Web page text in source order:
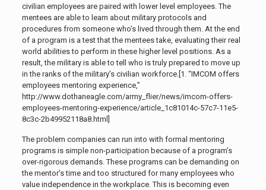
civilian employees are paired with lower level employees. The
mentees are able to learn about military protocols and
procedures from someone who’s lived through them. At the end
of a program is a test that the mentees take, evaluating their real
world abilities to perform in these higher level positions. As a
result, the military is able to tell who is truly prepared to move up
in the ranks of the military’s civilian workforce.[1. “IMCOM offers
employees mentoring experience,”
http://www.dothaneagle.com/army_flier/news/imcom-offers-
employees-mentoring-experience/article_1c81014c-57c7-11e5-
8c3c-2b49952118a8.html]
The problem companies can run into with formal mentoring
programs is simple non-participation because of a program’s
over-rigorous demands. These programs can be demanding on
the mentor’s time and too structured for many employees who
value independence in the workplace. This is becoming even